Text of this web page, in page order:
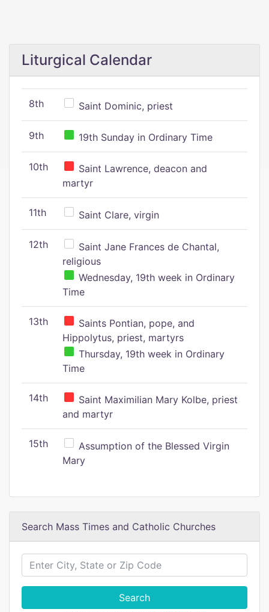
Liturgical Calendar
8th Saint Dominic, priest
9th 19th Sunday in Ordinary Time
10th
Saint Lawrence, deacon and
martyr
11th Saint Clare, virgin
12th
Saint Jane Frances de Chantal,
religious
Wednesday, 19th week in Ordinary
Time
13th
Saints Pontian, pope, and
Hippolytus, priest, martyrs
Thursday, 19th week in Ordinary
Time
14th
Saint Maximilian Mary Kolbe, priest
and martyr
15th
Assumption of the Blessed Virgin
Mary
Search Mass Times and Catholic Churches
Search